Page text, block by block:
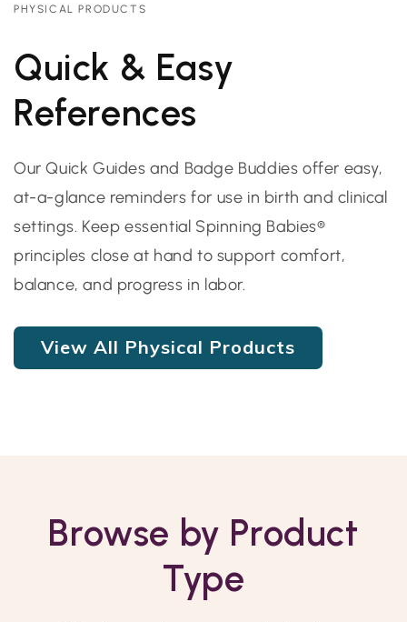
PHYSICAL PRODUCTS
Quick & Easy
References
Our Quick Guides and Badge Buddies offer easy,
at-a-glance reminders for use in birth and clinical
settings. Keep essential Spinning Babies®
principles close at hand to support comfort,
balance, and progress in labor.
View All Physical Products
Browse by Product
Type